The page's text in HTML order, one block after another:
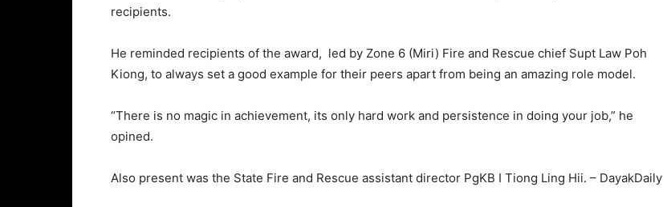
recipients.
He reminded recipients of the award, led by Zone 6 (Miri) Fire and Rescue chief Supt Law Poh
Kiong, to always set a good example for their peers apart from being an amazing role model.
“There is no magic in achievement, its only hard work and persistence in doing your job,” he
opined.
Also present was the State Fire and Rescue assistant director PgKB I Tiong Ling Hii. – DayakDaily